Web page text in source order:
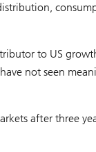
to US
not seen
after three